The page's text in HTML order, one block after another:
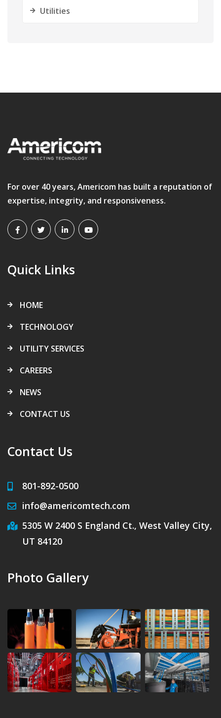
Utilities
For over 40 years, Americom has built a reputation of
expertise, integrity, and responsiveness.
Quick Links
HOME
TECHNOLOGY
UTILITY SERVICES
CAREERS
NEWS
CONTACT US
Contact Us
801-892-0500
info@americomtech.com
5305 W 2400 S England Ct., West Valley City,
UT 84120
Photo Gallery